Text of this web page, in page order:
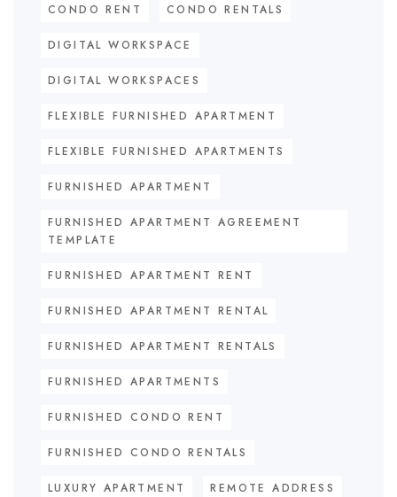
CONDO RENT CONDO RENTALS
DIGITAL WORKSPACE
DIGITAL WORKSPACES
FLEXIBLE FURNISHED APARTMENT
FLEXIBLE FURNISHED APARTMENTS
FURNISHED APARTMENT
FURNISHED APARTMENT AGREEMENT
TEMPLATE
FURNISHED APARTMENT RENT
FURNISHED APARTMENT RENTAL
FURNISHED APARTMENT RENTALS
FURNISHED APARTMENTS
FURNISHED CONDO RENT
FURNISHED CONDO RENTALS
LUXURY APARTMENT REMOTE ADDRESS